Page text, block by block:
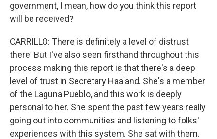
government, I mean, how do you think this report
will be received?
CARRILLO: There is definitely a level of distrust
there. But I've also seen firsthand throughout this
process making this report is that there's a deep
level of trust in Secretary Haaland. She's a member
of the Laguna Pueblo, and this work is deeply
personal to her. She spent the past few years really
going out into communities and listening to folks'
experiences with this system. She sat with them.